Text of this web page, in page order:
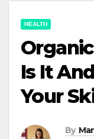
HEALTH
Is It
Your
By